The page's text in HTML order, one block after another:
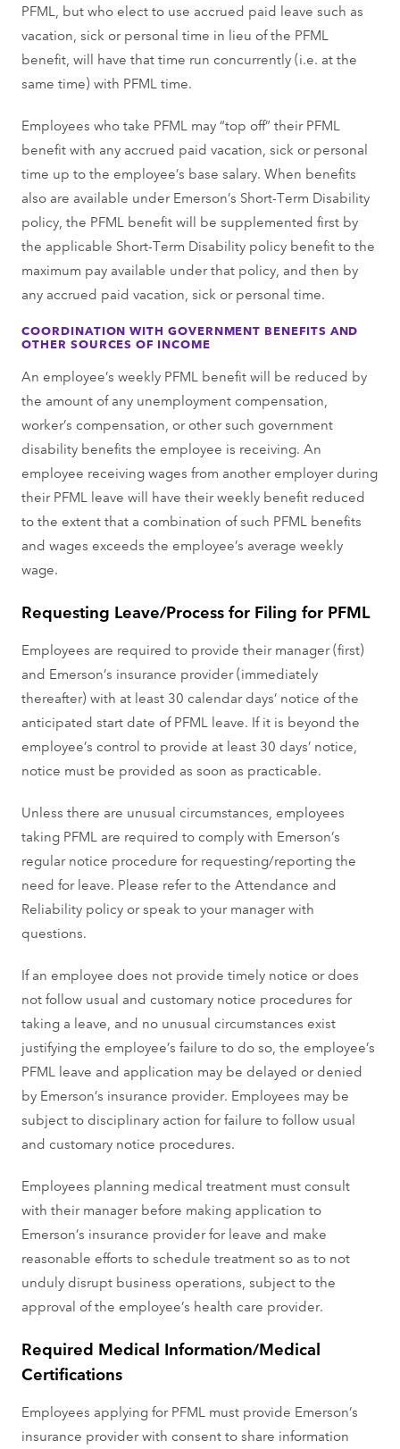
PFML, but who elect to use accrued paid leave such as
vacation, sick or personal time in lieu of the PFML
benefit, will have that time run concurrently (i.e. at the
same time) with PFML time.
Employees who take PFML may “top off” their PFML
benefit with any accrued paid vacation, sick or personal
time up to the employee’s base salary. When benefits
also are available under Emerson’s Short-Term Disability
policy, the PFML benefit will be supplemented first by
the applicable Short-Term Disability policy benefit to the
maximum pay available under that policy, and then by
any accrued paid vacation, sick or personal time.
COORDINATION WITH GOVERNMENT BENEFITS AND
OTHER SOURCES OF INCOME
An employee’s weekly PFML benefit will be reduced by
the amount of any unemployment compensation,
worker’s compensation, or other such government
disability benefits the employee is receiving. An
employee receiving wages from another employer during
their PFML leave will have their weekly benefit reduced
to the extent that a combination of such PFML benefits
and wages exceeds the employee’s average weekly
wage.
Requesting Leave/Process for Filing for PFML
Employees are required to provide their manager (first)
and Emerson’s insurance provider (immediately
thereafter) with at least 30 calendar days’ notice of the
anticipated start date of PFML leave. If it is beyond the
employee’s control to provide at least 30 days’ notice,
notice must be provided as soon as practicable.
Unless there are unusual circumstances, employees
taking PFML are required to comply with Emerson’s
regular notice procedure for requesting/reporting the
need for leave. Please refer to the Attendance and
Reliability policy or speak to your manager with
questions.
If an employee does not provide timely notice or does
not follow usual and customary notice procedures for
taking a leave, and no unusual circumstances exist
justifying the employee’s failure to do so, the employee’s
PFML leave and application may be delayed or denied
by Emerson’s insurance provider. Employees may be
subject to disciplinary action for failure to follow usual
and customary notice procedures.
Employees planning medical treatment must consult
with their manager before making application to
Emerson’s insurance provider for leave and make
reasonable efforts to schedule treatment so as to not
unduly disrupt business operations, subject to the
approval of the employee’s health care provider.
Required Medical Information/Medical
Certifications
Employees applying for PFML must provide Emerson’s
insurance provider with consent to share information